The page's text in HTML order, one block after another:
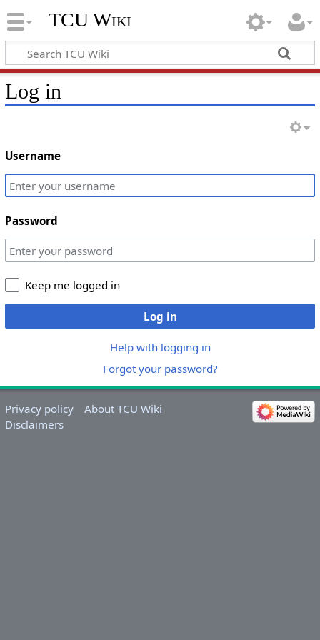
TCU Wiki
Log in
Username
Password
Keep me logged in
Log in
Help with logging in
Forgot your password?
Privacy policy
About TCU Wiki
Disclaimers